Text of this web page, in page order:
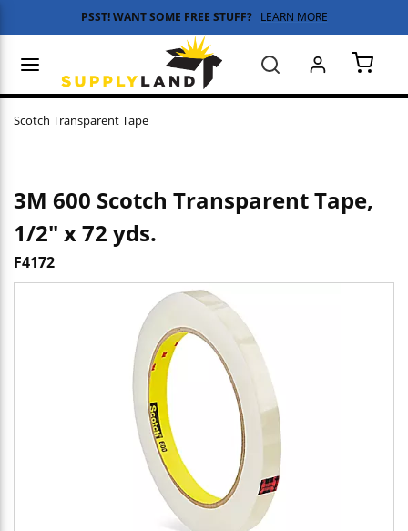
Skip to main content
PSST! WANT SOME FREE STUFF? LEARN MORE
Search
Scotch Transparent Tape
3M 600 Scotch Transparent Tape,
1/2" x 72 yds.
F4172